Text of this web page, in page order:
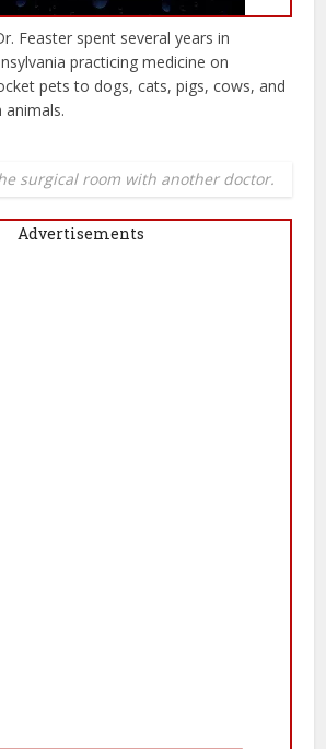
Feaster spent several years in
practicing medicine on
pets to dogs, cats, pigs, cows, and
surgical room with another doctor.
Advertisements